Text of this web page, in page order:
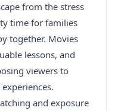
from the stress
time for families
together. Movies
lessons, and
viewers to
and exposure